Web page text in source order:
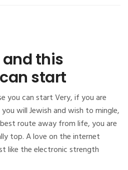
this
start
you can start Very, if you are
will Jewish and wish to mingle,
route away from life, you are
top. A love on the internet
like the electronic strength